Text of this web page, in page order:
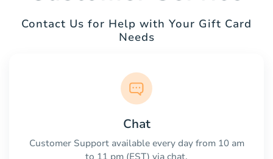
Contact Us for Help with Your Gift Card
Needs
Chat
Customer Support available every day from 10 am
to 11 pm (EST) via chat.